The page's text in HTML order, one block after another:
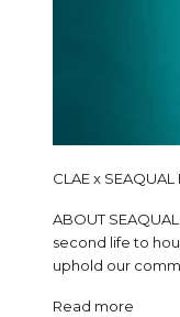
CLAE x SEAQUAL
ABOUT
second life to
uphold our
Read more